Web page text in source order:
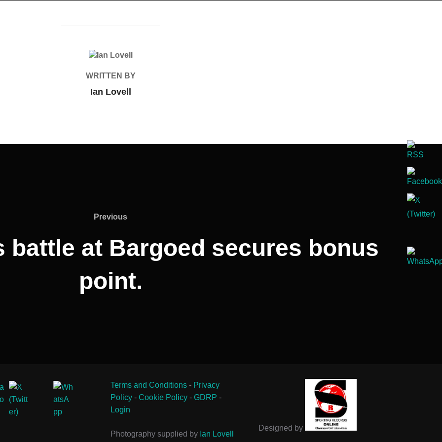
POST AUTHOR
WRITTEN BY
Ian Lovell
Previous
Previous
battle at Bargoed secures bonus
point.
Terms and Conditions - Privacy
Policy - Cookie Policy - GDRP -
Login
Photography supplied by Ian Lovell
Designed by